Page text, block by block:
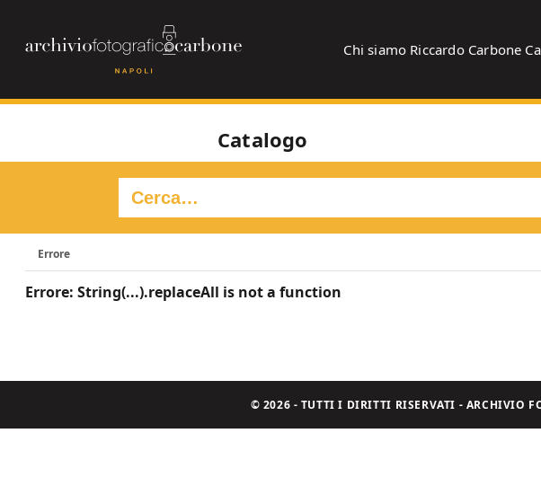
Chi siamo Riccardo Carbone
Catalogo
Errore
Errore: String(...).replaceAll is not a function
© 2026 - TUTTI I DIRITTI RISERVATI - ARCHIVIO